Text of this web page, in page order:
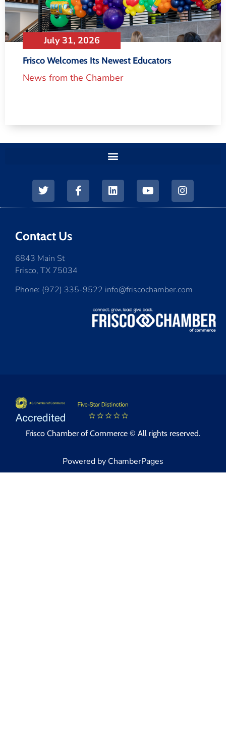
July 31, 2026
Frisco Welcomes Its Newest Educators
News from the Chamber
Contact Us
6843 Main St
Frisco, TX 75034
Phone: (972) 335-9522 info@friscochamber.com
Frisco Chamber of Commerce © All rights reserved.
Powered by ChamberPages